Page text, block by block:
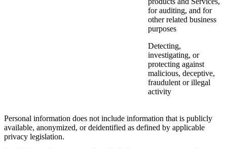
for auditing, and for
other related business
purposes
Detecting,
investigating, or
protecting against
malicious, deceptive,
fraudulent or illegal
activity
Personal information does not include information that is publicly
available, anonymized, or deidentified as defined by applicable
privacy legislation.